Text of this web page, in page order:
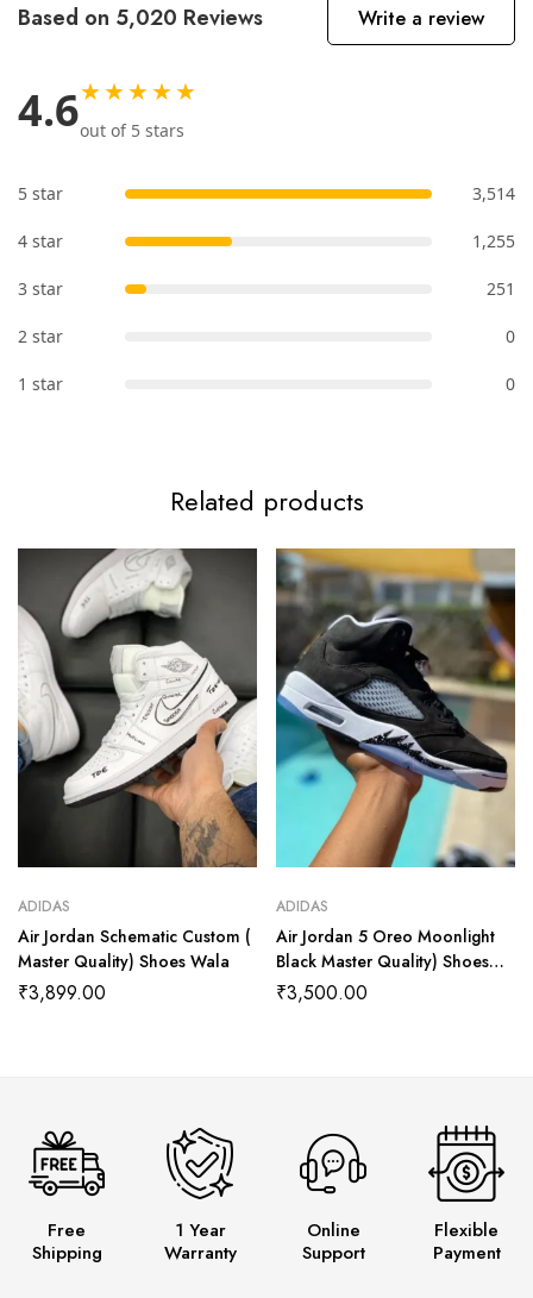
Based on 5,020 Reviews Write a review
4.6★★★★★
out of 5 stars
5 star 3,514
4 star 1,255
3 star 251
2 star 0
1 star 0
Related products
ADIDAS
Air Jordan Schematic Custom (
Master Quality) Shoes Wala
₹3,899.00
ADIDAS
Air Jordan 5 Oreo Moonlight
Black Master Quality) Shoes
Wala
₹3,500.00
Free
Shipping
1 Year
Warranty
Online
Support
Flexible
Payment